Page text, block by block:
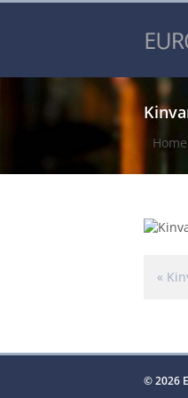
Home
«
© 2026